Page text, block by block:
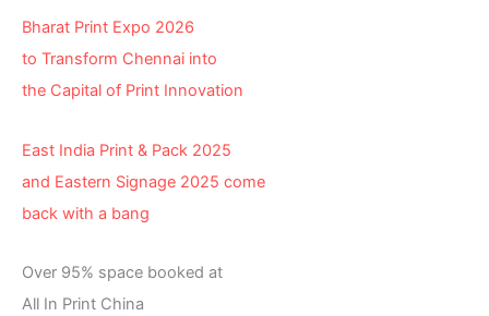
Bharat Print Expo 2026
to Transform Chennai into
the Capital of Print Innovation
East India Print & Pack 2025
and Eastern Signage 2025 come
back with a bang
Over 95% space booked at
All In Print China